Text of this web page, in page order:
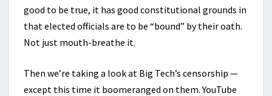
good to be true, it has good constitutional grounds in
that elected officials are to be “bound” by their oath.
Not just mouth-breathe it.
Then we’re taking a look at Big Tech’s censorship —
except this time it boomeranged on them. YouTube